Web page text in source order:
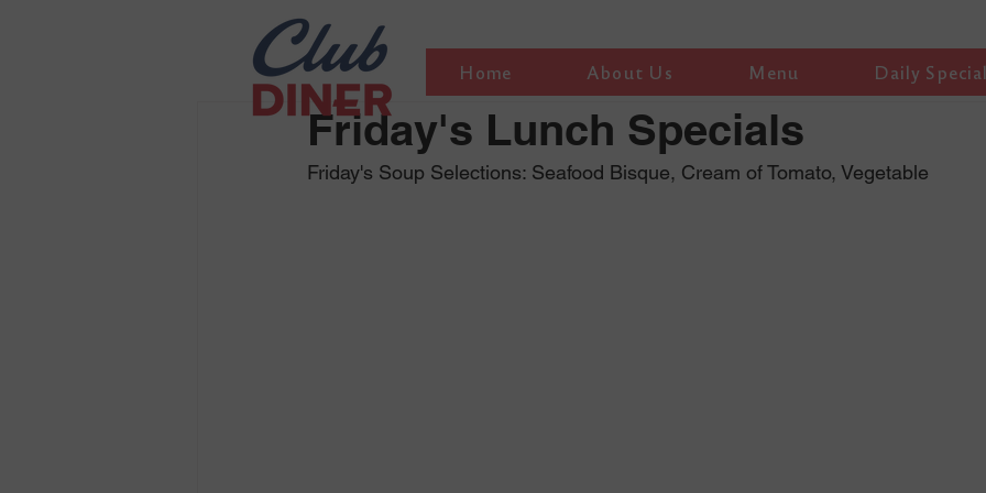
Home About Us Menu Daily
Friday's Lunch Specials
Friday's Soup Selections: Seafood Bisque, Cream of Tomato, Vegetable